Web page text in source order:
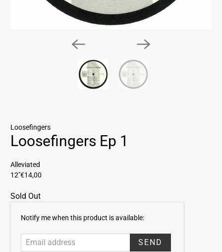
Loosefingers
Loosefingers Ep 1
Alleviated
12"€14,00
Sold Out
E
Notify me when this product is available: